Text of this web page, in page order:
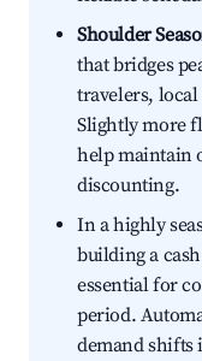
Shoulder
that bridges
travelers, local
Slightly more
help maintain
discounting.
In a highly
building a
essential for
period.
demand shifts